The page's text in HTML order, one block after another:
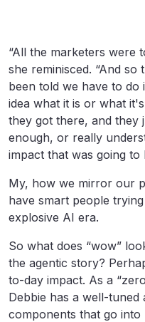
“All the marketers were
she reminisced. “And so
been told we have to
idea what it is or what
they got there, and they
enough, or really
impact that was going to
My, how we mirror our
have smart people
explosive AI era.
So what does “wow”
the agentic story?
to-day impact. As a
Debbie has a well-
components that go into